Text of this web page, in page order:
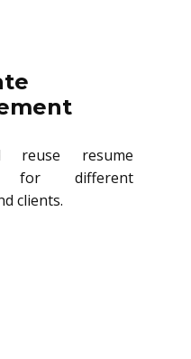
reuse resume
for different
clients.